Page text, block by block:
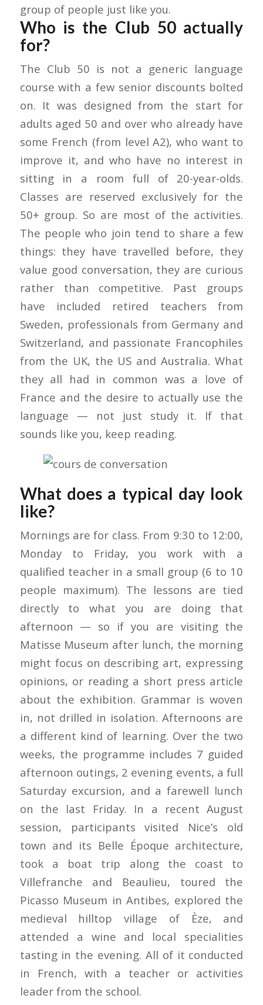
group of people just like you.
Who is the Club 50 actually
for?
The Club 50 is not a generic language
course with a few senior discounts bolted
on. It was designed from the start for
adults aged 50 and over who already have
some French (from level A2), who want to
improve it, and who have no interest in
sitting in a room full of 20-year-olds.
Classes are reserved exclusively for the
50+ group. So are most of the activities.
The people who join tend to share a few
things: they have travelled before, they
value good conversation, they are curious
rather than competitive. Past groups
have included retired teachers from
Sweden, professionals from Germany and
Switzerland, and passionate Francophiles
from the UK, the US and Australia. What
they all had in common was a love of
France and the desire to actually use the
language — not just study it. If that
sounds like you, keep reading.
What does a typical day look
like?
Mornings are for class. From 9:30 to 12:00,
Monday to Friday, you work with a
qualified teacher in a small group (6 to 10
people maximum). The lessons are tied
directly to what you are doing that
afternoon — so if you are visiting the
Matisse Museum after lunch, the morning
might focus on describing art, expressing
opinions, or reading a short press article
about the exhibition. Grammar is woven
in, not drilled in isolation. Afternoons are
a different kind of learning. Over the two
weeks, the programme includes 7 guided
afternoon outings, 2 evening events, a full
Saturday excursion, and a farewell lunch
on the last Friday. In a recent August
session, participants visited Nice’s old
town and its Belle Époque architecture,
took a boat trip along the coast to
Villefranche and Beaulieu, toured the
Picasso Museum in Antibes, explored the
medieval hilltop village of Èze, and
attended a wine and local specialities
tasting in the evening. All of it conducted
in French, with a teacher or activities
leader from the school.